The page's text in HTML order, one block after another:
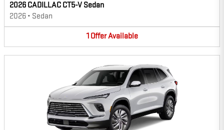
2026 CADILLAC CT5-V Sedan
2026 • Sedan
1 OfferAvailable